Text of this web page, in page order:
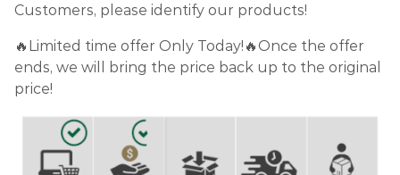
Customers, please identify our products!
🔥Limited time offer Only Today!🔥Once the offer
ends, we will bring the price back up to the original
price!